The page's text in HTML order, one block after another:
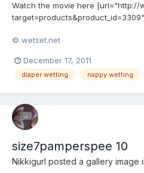
Watch the movie here [url="http://
© wetset.net
December 17, 2011
diaper wetting nappy wetting
size7pamperspee 10
Nikkigurl posted a gallery image